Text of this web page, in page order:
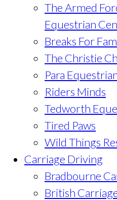
The Armed
Equestrian
Breaks For
The Christie
Para
Riders Minds
Tedworth
Tired Paws
Wild Things
Carriage Driving
Bradbourne
British